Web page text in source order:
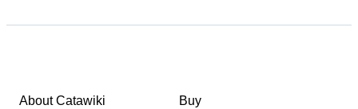
About Catawiki Buy